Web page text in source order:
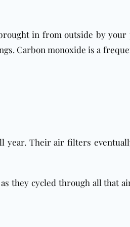
in from outside by your
Carbon monoxide is a
year. Their air filters
they cycled through all that